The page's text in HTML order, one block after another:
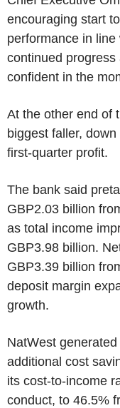
encouraging start
performance in
continued
confident in the
At the other end of
biggest faller,
first-quarter profit.
The bank said
GBP2.03 billion
as total income
GBP3.98 billion.
GBP3.39 billion
deposit margin
growth.
NatWest
additional cost
its cost-to-income
conduct, to 46.5%